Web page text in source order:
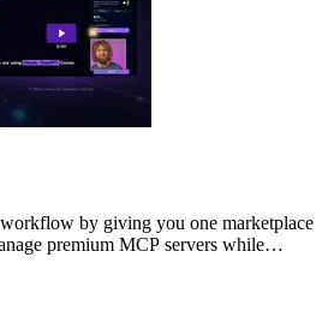
by giving you one marketplace
premium MCP servers while